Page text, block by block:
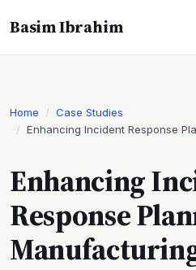
Basim Ibrahim
Home
Case Studies
Enhancing Incident Response
Enhancing
Response